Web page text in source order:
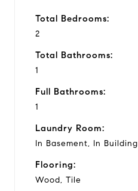
Total Bedrooms:
2
Total Bathrooms:
1
Full Bathrooms:
1
Laundry Room:
In Basement, In Building
Flooring:
Wood, Tile